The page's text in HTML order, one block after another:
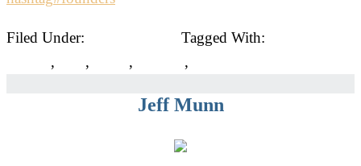
Filed Under: Tagged With:
, , , ,
Jeff Munn